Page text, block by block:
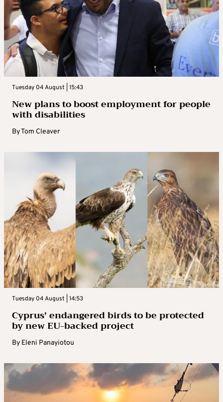
Tuesday 04 August | 15:43
New plans to boost employment for people
with disabilities
ByTom Cleaver
Tuesday 04 August | 14:53
Cyprus’ endangered birds to be protected
by new EU-backed project
By Eleni Panayiotou